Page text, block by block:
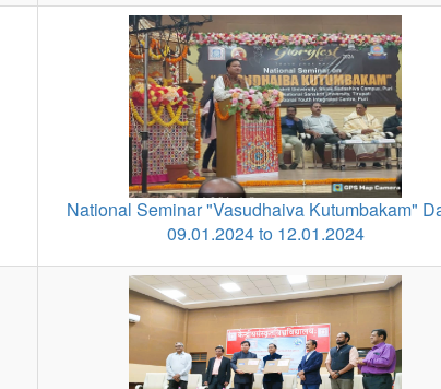
National Seminar "Vasudhaiva Kutumbakam"
09.01.2024 to 12.01.2024